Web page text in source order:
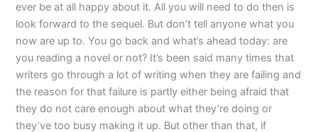
ever be at all happy about it. All you will need to do then is
look forward to the sequel. But don’t tell anyone what you
now are up to. You go back and what’s ahead today: are
you reading a novel or not? It’s been said many times that
writers go through a lot of writing when they are failing and
the reason for that failure is partly either being afraid that
they do not care enough about what they’re doing or
they’ve too busy making it up. But other than that, if